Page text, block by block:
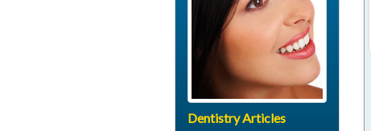
Dentistry Articles